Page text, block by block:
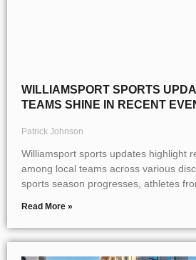
WILLIAMSPORT SPORTS
TEAMS SHINE IN RECENT
Patrick Johnson
Williamsport sports updates highlight
among local teams across various
sports season progresses, athletes
Read More »